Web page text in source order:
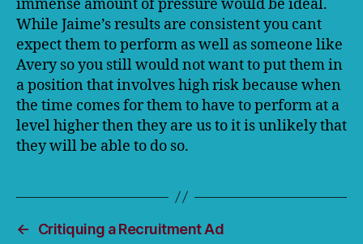
immense amount of pressure would be ideal.
While Jaime’s results are consistent you cant
expect them to perform as well as someone like
Avery so you still would not want to put them in
a position that involves high risk because when
the time comes for them to have to perform at a
level higher then they are us to it is unlikely that
they will be able to do so.
←
Critiquing a Recruitment Ad